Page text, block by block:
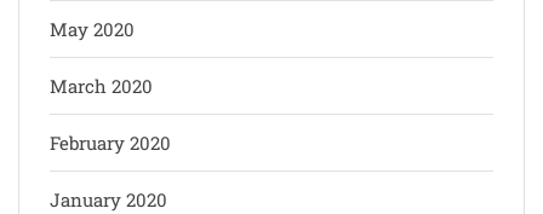
May 2020
March 2020
February 2020
January 2020